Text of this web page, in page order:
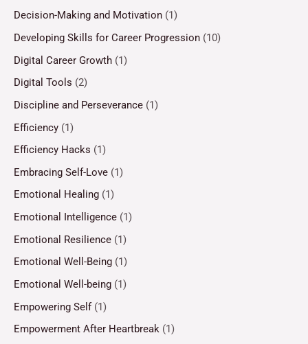
Decision-Making and Motivation (1)
Developing Skills for Career Progression (10)
Digital Career Growth (1)
Digital Tools (2)
Discipline and Perseverance (1)
Efficiency (1)
Efficiency Hacks (1)
Embracing Self-Love (1)
Emotional Healing (1)
Emotional Intelligence (1)
Emotional Resilience (1)
Emotional Well-Being (1)
Emotional Well-being (1)
Empowering Self(1)
Empowerment After Heartbreak (1)